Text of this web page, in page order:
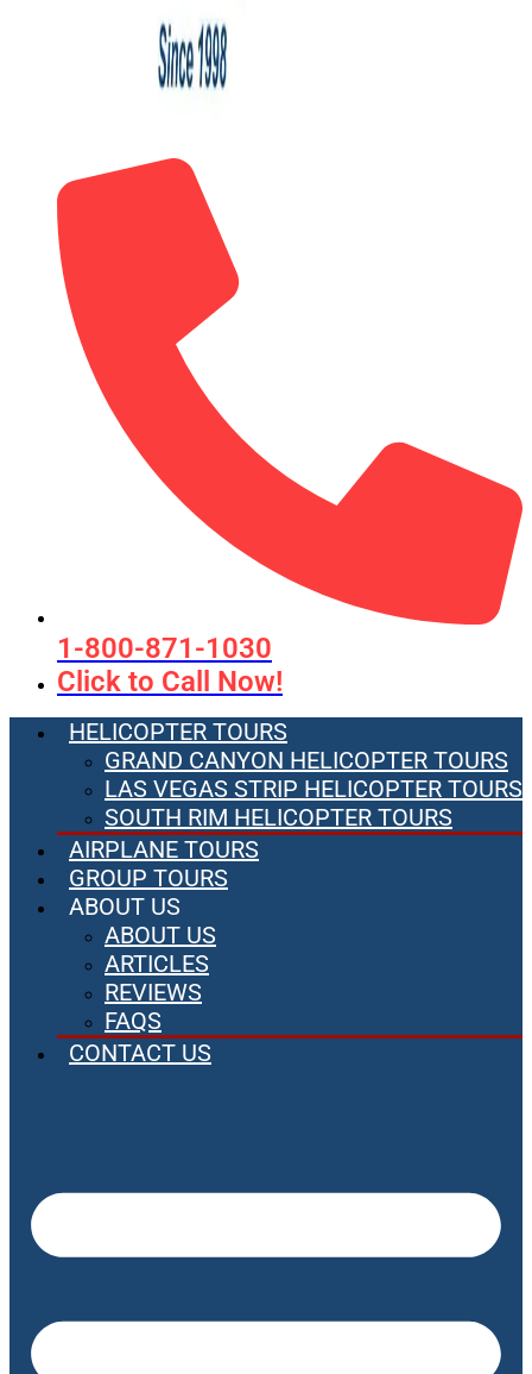
1-800-871-1030
Click to Call Now!
HELICOPTER TOURS
GRAND CANYON HELICOPTER TOURS
LAS VEGAS STRIP HELICOPTER TOURS
SOUTH RIM HELICOPTER TOURS
AIRPLANE TOURS
GROUP TOURS
ABOUT US
ABOUT US
ARTICLES
REVIEWS
FAQS
CONTACT US